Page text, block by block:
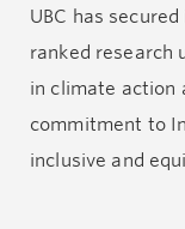
UBC has
ranked research
in climate action
commitment to
inclusive and